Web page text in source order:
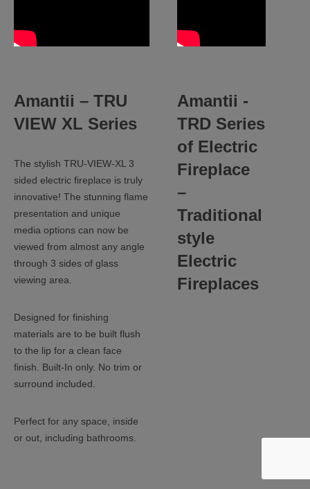
Amantii – TRU
VIEW XL Series
The stylish TRU-VIEW-XL 3
sided electric fireplace is truly
innovative! The stunning flame
presentation and unique
media options can now be
viewed from almost any angle
through 3 sides of glass
viewing area.
Designed for finishing
materials are to be built flush
to the lip for a clean face
finish. Built-In only. No trim or
surround included.
Perfect for any space, inside
or out, including bathrooms.
Amantii -
TRD Series
of Electric
Fireplace
–
Traditional
style
Electric
Fireplaces